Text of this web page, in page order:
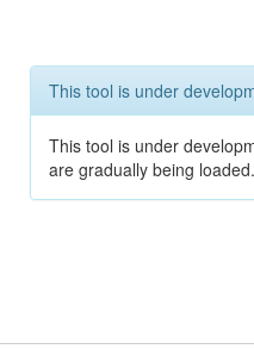
This tool is under
This tool is under
are gradually being